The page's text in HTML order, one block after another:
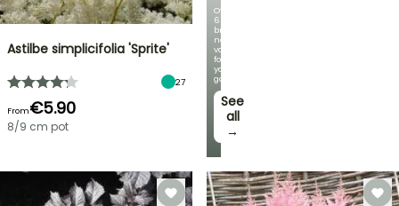
Over
60
brand-
new
varieties
for
your
garden!
See
all
→
Astilbe simplicifolia 'Sprite'
27
From€5.90
8/9 cm pot